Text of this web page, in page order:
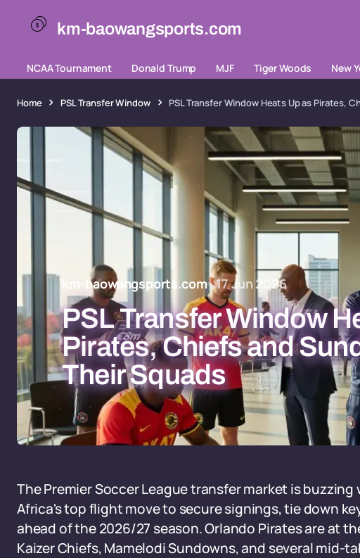
km-baowangsports.com
NCAA Tournament Donald Trump MJF Tiger Woods New
Home PSL Transfer Window PSL Transfer Window Heats Up as Pirates,
km-baowangsports.com 17 Jun 2026
PSL Transfer Window
Pirates, Chiefs and
Their Squads
The Premier Soccer League transfer market is
Africa's top flight move to secure signings, tie down
ahead of the 2026/27 season. Orlando Pirates are at
Kaizer Chiefs, Mamelodi Sundowns, and several mid-